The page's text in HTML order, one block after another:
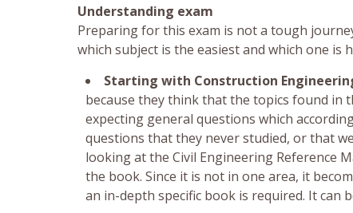
Understanding exam
Preparing for this exam is not a tough
which subject is the easiest and which one is
Starting with Construction
because they think that the topics found in
expecting general questions which
questions that they never studied, or that
looking at the Civil Engineering Reference
the book. Since it is not in one area, it
an in-depth specific book is required. It can